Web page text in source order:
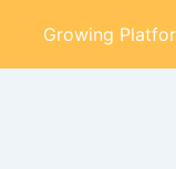
Growing